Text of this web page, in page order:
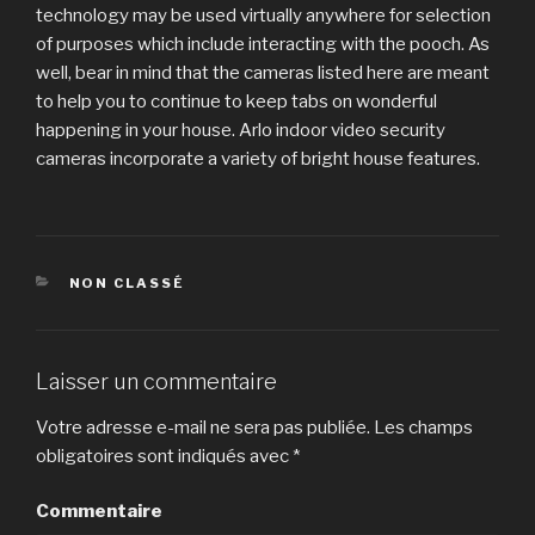
technology may be used virtually anywhere for selection
of purposes which include interacting with the pooch. As
well, bear in mind that the cameras listed here are meant
to help you to continue to keep tabs on wonderful
happening in your house. Arlo indoor video security
cameras incorporate a variety of bright house features.
CATÉGORIES
NON CLASSÉ
Laisser un commentaire
Votre adresse e-mail ne sera pas publiée. Les champs
obligatoires sont indiqués avec *
Commentaire